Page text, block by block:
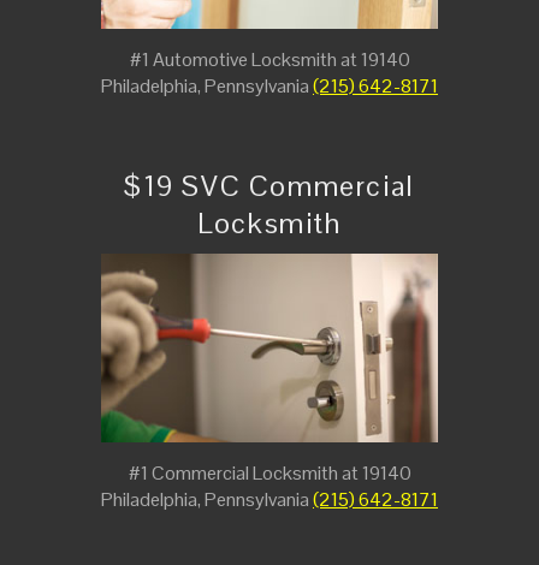
#1 Automotive Locksmith at 19140
Philadelphia, Pennsylvania(215) 642-8171
$19 SVC Commercial
Locksmith
#1 Commercial Locksmith at 19140
Philadelphia, Pennsylvania(215) 642-8171